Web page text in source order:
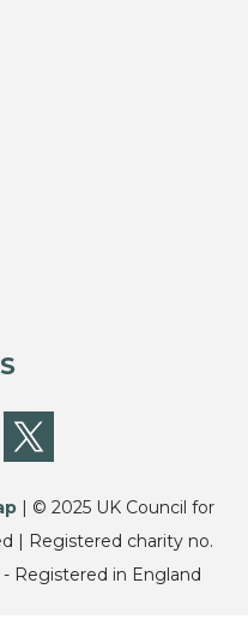
| © 2025 UK Council for
| Registered charity no.
Registered in England